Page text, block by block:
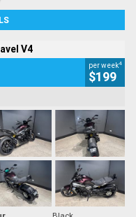
V4
per week4
$199